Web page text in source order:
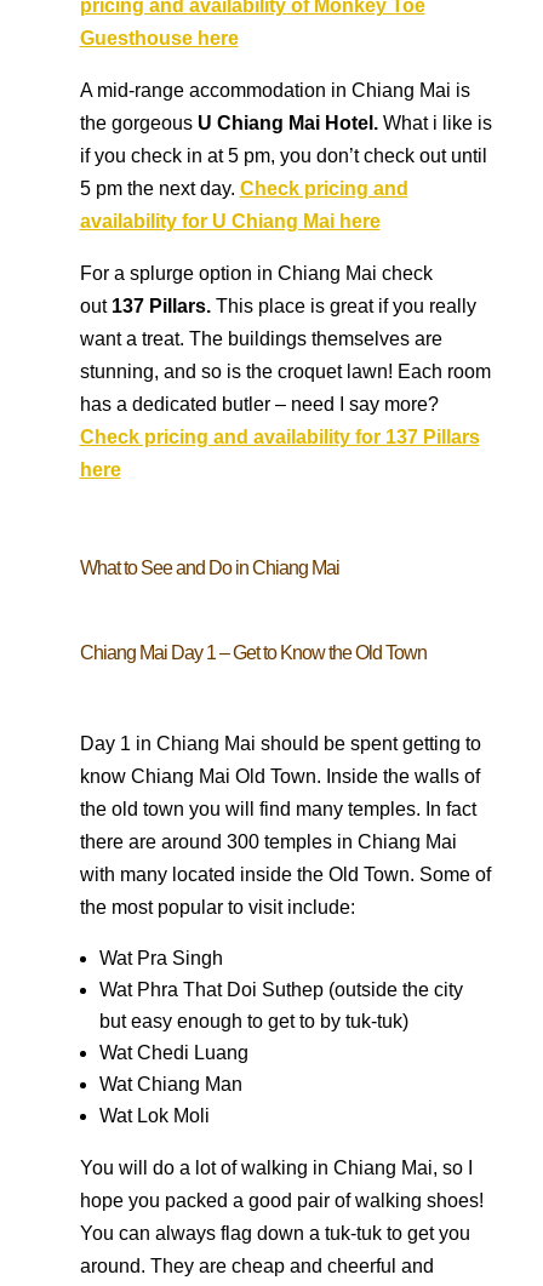
pricing and availability of Monkey Toe
Guesthouse here
A mid-range accommodation in Chiang Mai is
the gorgeous U Chiang Mai Hotel. What i like is
if you check in at 5 pm, you don’t check out until
5 pm the next day. Check pricing and
availability for U Chiang Mai here
For a splurge option in Chiang Mai check
out 137 Pillars. This place is great if you really
want a treat. The buildings themselves are
stunning, and so is the croquet lawn! Each room
has a dedicated butler – need I say more?
Check pricing and availability for 137 Pillars
here
What to See and Do in Chiang Mai
Chiang Mai Day 1 – Get to Know the Old Town
Day 1 in Chiang Mai should be spent getting to
know Chiang Mai Old Town. Inside the walls of
the old town you will find many temples. In fact
there are around 300 temples in Chiang Mai
with many located inside the Old Town. Some of
the most popular to visit include:
Wat Pra Singh
Wat Phra That Doi Suthep (outside the city
but easy enough to get to by tuk-tuk)
Wat Chedi Luang
Wat Chiang Man
Wat Lok Moli
You will do a lot of walking in Chiang Mai, so I
hope you packed a good pair of walking shoes!
You can always flag down a tuk-tuk to get you
around. They are cheap and cheerful and